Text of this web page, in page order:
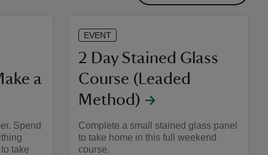
a
Spend
take
EVENT
2 Day Stained Glass
Course (Leaded
Method)
Complete a small stained glass panel
to take home in this full weekend
course.